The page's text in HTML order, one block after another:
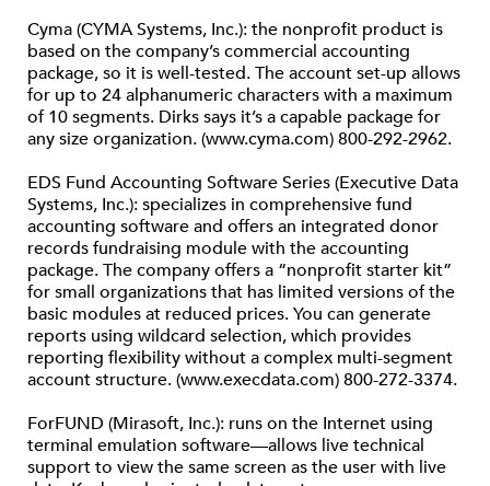
Cyma (CYMA Systems, Inc.): the nonprofit product is
based on the company’s commercial accounting
package, so it is well-tested. The account set-up allows
for up to 24 alphanumeric characters with a maximum
of 10 segments. Dirks says it’s a capable package for
any size organization. (www.cyma.com) 800-292-2962.
EDS Fund Accounting Software Series (Executive Data
Systems, Inc.): specializes in comprehensive fund
accounting software and offers an integrated donor
records fundraising module with the accounting
package. The company offers a “nonprofit starter kit”
for small organizations that has limited versions of the
basic modules at reduced prices. You can generate
reports using wildcard selection, which provides
reporting flexibility without a complex multi-segment
account structure. (www.execdata.com) 800-272-3374.
ForFUND (Mirasoft, Inc.): runs on the Internet using
terminal emulation software—allows live technical
support to view the same screen as the user with live